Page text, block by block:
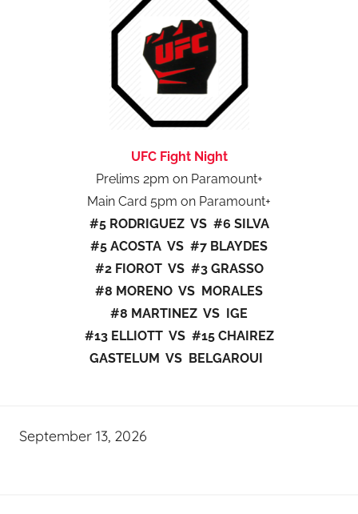
UFC Fight Night
Prelims 2pm on Paramount+
Main Card 5pm on Paramount+
#5 RODRIGUEZ VS #6 SILVA
#5 ACOSTA VS #7 BLAYDES
#2 FIOROT VS #3 GRASSO
#8 MORENO VS MORALES
#8 MARTINEZ VS IGE
#13 ELLIOTT VS #15 CHAIREZ
GASTELUM VS BELGAROUI
September 13, 2026